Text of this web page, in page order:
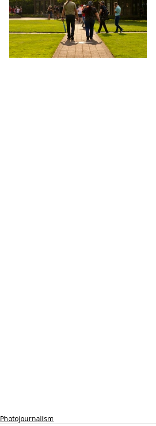
Photojournalism